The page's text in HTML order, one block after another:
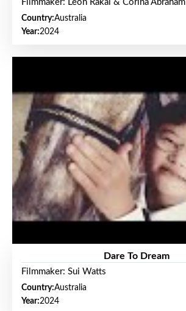
Filmmaker: Leon Rakai & Corina Abraham
Country:Australia
Year:2024
Dare To Dream
Filmmaker: Sui Watts
Country:Australia
Year:2024